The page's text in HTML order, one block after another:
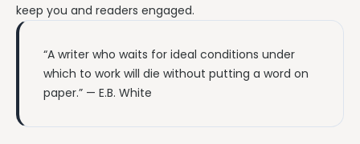
keep you and readers engaged.
“A writer who waits for ideal conditions under
which to work will die without putting a word on
paper.” — E.B. White